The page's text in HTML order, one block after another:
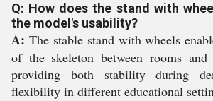
Q: How does the stand with
the model's usability?
A: The stable stand with wheels
of the skeleton between rooms and
providing both stability during
flexibility in different educational